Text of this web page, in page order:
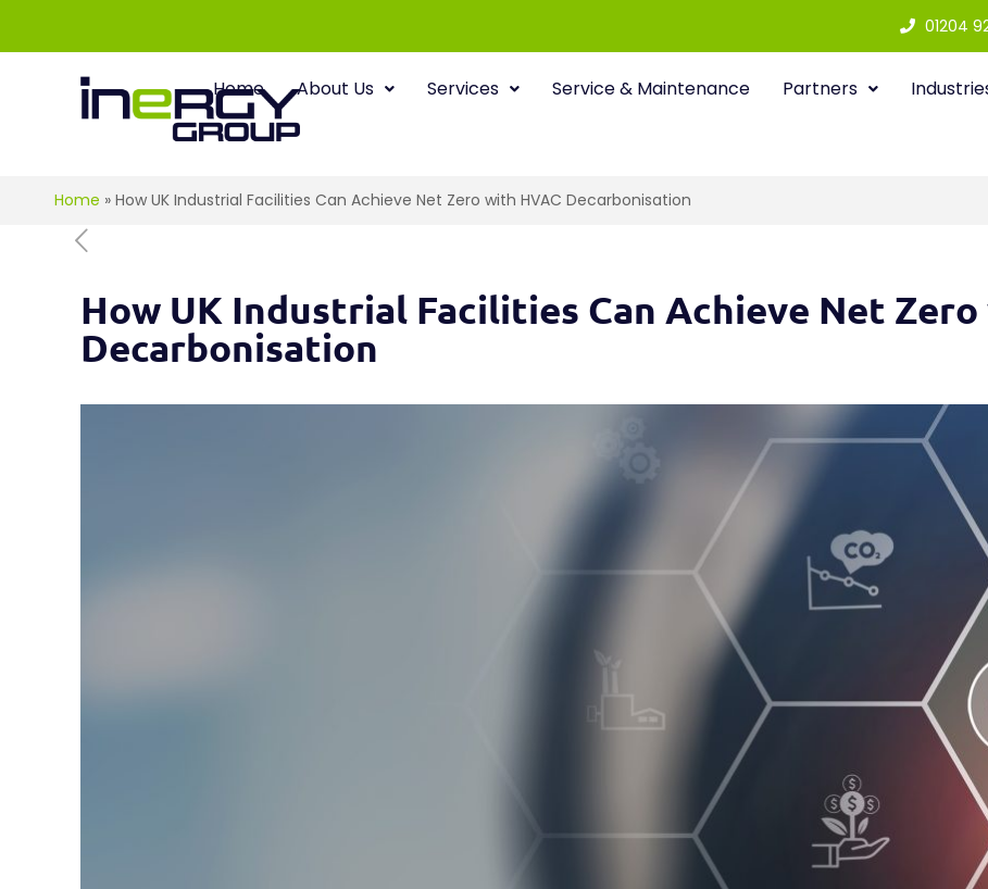
01204
Home About Us Services Service & Maintenance Partners
Home »How UK Industrial Facilities Can Achieve Net Zero with HVAC Decarbonisation
How UK Industrial Facilities Can Achieve Net
Decarbonisation